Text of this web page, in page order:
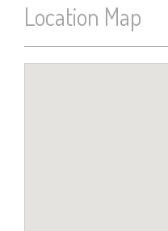
Location Map